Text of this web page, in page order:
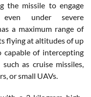
the missile to engage
under severe
a maximum range of
flying at altitudes of up
capable of intercepting
as cruise missiles,
or small UAVs.